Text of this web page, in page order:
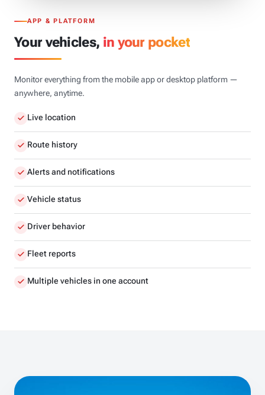
APP & PLATFORM
Your vehicles, in your pocket
Monitor everything from the mobile app or desktop platform —
anywhere, anytime.
Live location
Route history
Alerts and notifications
Vehicle status
Driver behavior
Fleet reports
Multiple vehicles in one account